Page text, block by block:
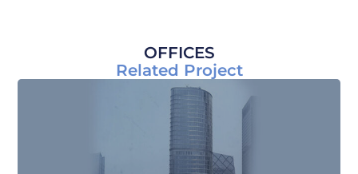
OFFICES
Related Project